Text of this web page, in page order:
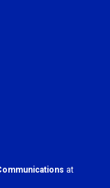
at